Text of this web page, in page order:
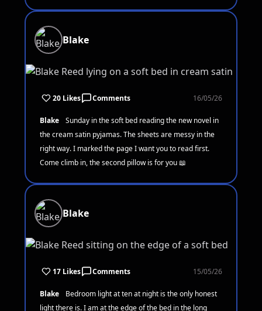
Blake
20 Likes Comments 16/05/26
Blake
Sunday in the soft bed reading the new novel in
the cream satin pyjamas. The sheets are messy in the
right way. I marked the page I want you to read first.
Come climb in, the second pillow is for you 📖
Blake
17 Likes Comments 15/05/26
Blake
Bedroom light at ten at night is the only honest
light there is. I am at the edge of the bed in the long